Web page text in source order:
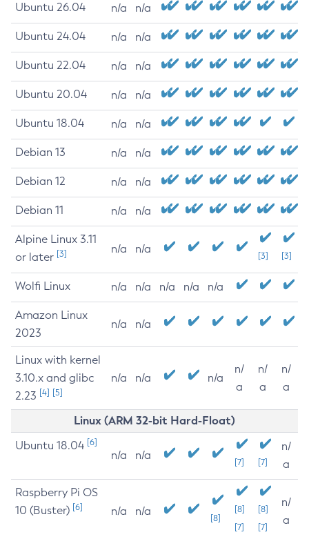
Ubuntu 26.04 n/a n/a
Ubuntu 24.04 n/a n/a
Ubuntu 22.04 n/a n/a
Ubuntu 20.04 n/a n/a
Ubuntu 18.04 n/a n/a
Debian 13 n/a n/a
Debian 12 n/a n/a
Debian 11 n/a n/a
Alpine Linux 3.11
or later [3] n/a n/a
[3] [3]
Wolfi Linux n/a n/a n/a n/a n/a
Amazon Linux
2023
n/a n/a
Linux with kernel
3.10.x and glibc
2.23 [4] [5]
n/a n/a n/a
n/
a
n/
a
n/
a
Linux (ARM 32-bit Hard-Float)
Ubuntu 18.04 [6]
n/a n/a
[7] [7]
n/
a
Raspberry Pi OS
10 (Buster) [6] n/a n/a
[8]
[8]
[7]
[8]
[7]
n/
a